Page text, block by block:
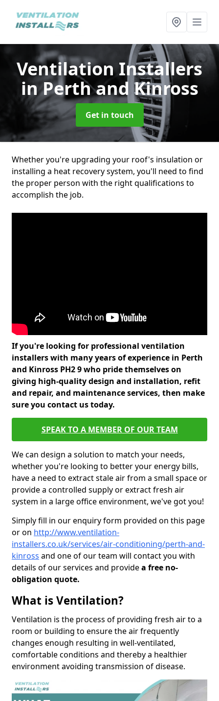
Ventilation Installers
in Perth and Kinross
Get in touch
Whether you're upgrading your roof's insulation or
installing a heat recovery system, you'll need to find
the proper person with the right qualifications to
accomplish the job.
If you're looking for professional ventilation
installers with many years of experience in Perth
and Kinross PH2 9 who pride themselves on
giving high-quality design and installation, refit
and repair, and maintenance services, then make
sure you contact us today.
SPEAK TO A MEMBER OF OUR TEAM
We can design a solution to match your needs,
whether you're looking to better your energy bills,
have a need to extract stale air from a small space or
provide a controlled supply or extract fresh air
system in a large office environment, we've got you!
Simply fill in our enquiry form provided on this page
or on http://www.ventilation-
installers.co.uk/services/air-conditioning/perth-and-
kinross and one of our team will contact you with
details of our services and providea free no-
obligation quote.
What is Ventilation?
Ventilation is the process of providing fresh air to a
room or building to ensure the air frequently
changes enough resulting in well-ventilated,
comfortable conditions and thereby a healthier
environment avoiding transmission of disease.